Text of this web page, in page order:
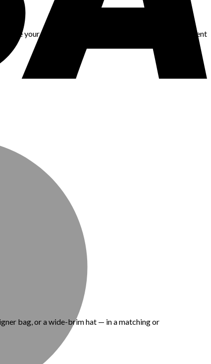
give your outfit shape and dimension. Try layering different
bag, or a wide-brim hat — in a matching or